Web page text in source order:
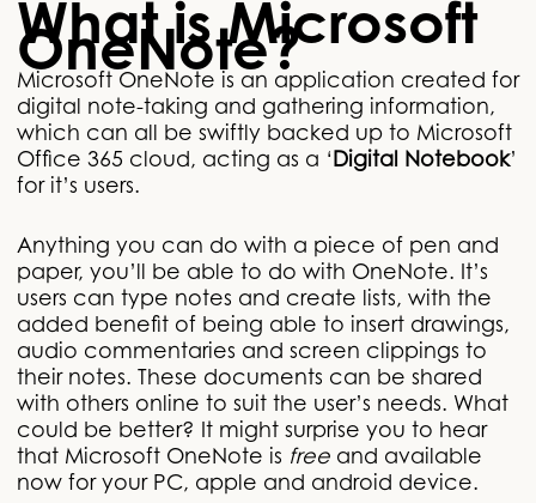
What is Microsoft
OneNote?
Microsoft OneNote is an application created for
digital note-taking and gathering information,
which can all be swiftly backed up to Microsoft
Office 365 cloud, acting as a ‘Digital Notebook’
for it’s users.
Anything you can do with a piece of pen and
paper, you’ll be able to do with OneNote. It’s
users can type notes and create lists, with the
added benefit of being able to insert drawings,
audio commentaries and screen clippings to
their notes. These documents can be shared
with others online to suit the user’s needs. What
could be better? It might surprise you to hear
that Microsoft OneNote is free and available
now for your PC, apple and android device.